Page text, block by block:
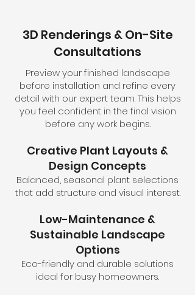
3D Renderings & On-Site
Consultations
Preview your finished landscape
before installation and refine every
detail with our expert team. This helps
you feel confident in the final vision
before any work begins.
Creative Plant Layouts &
Design Concepts
Balanced, seasonal plant selections
that add structure and visual interest.
Low-Maintenance &
Sustainable Landscape
Options
Eco-friendly and durable solutions
ideal for busy homeowners.